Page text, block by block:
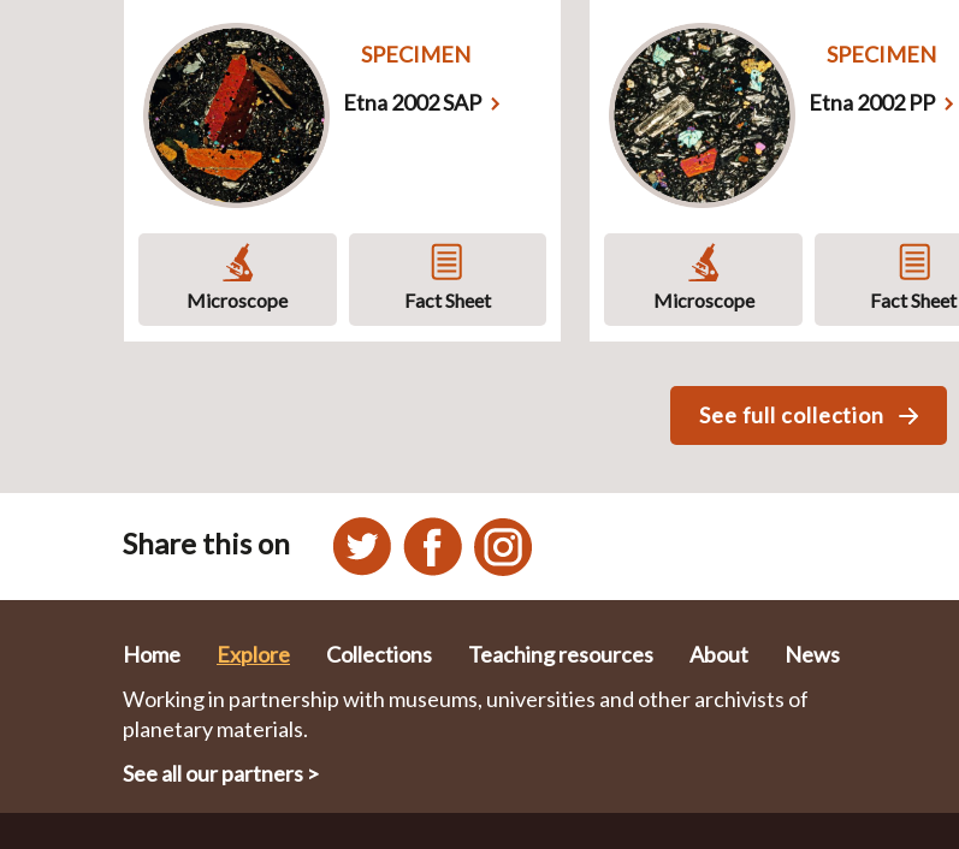
SPECIMEN
Etna 2002 SAP
Microscope Fact Sheet
SPECIMEN
Etna 2002 PP
Microscope Fact Sheet
See full collection
Share this on
Home Explore Collections Teaching resources About
News
Working in partnership with museums, universities and other archivists of
planetary materials.
See all our partners >